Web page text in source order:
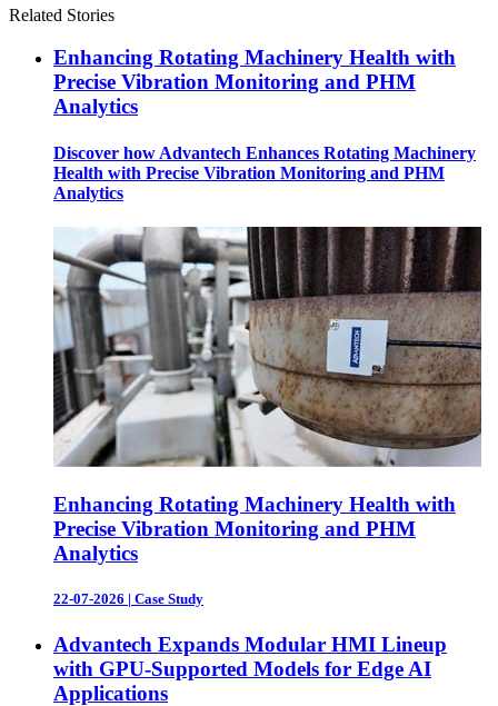
Related Stories
Enhancing Rotating Machinery Health with
Precise Vibration Monitoring and PHM
Analytics
Discover how Advantech Enhances Rotating Machinery
Health with Precise Vibration Monitoring and PHM
Analytics
Enhancing Rotating Machinery Health with
Precise Vibration Monitoring and PHM
Analytics
22-07-2026 | Case Study
Advantech Expands Modular HMI Lineup
with GPU-Supported Models for Edge AI
Applications